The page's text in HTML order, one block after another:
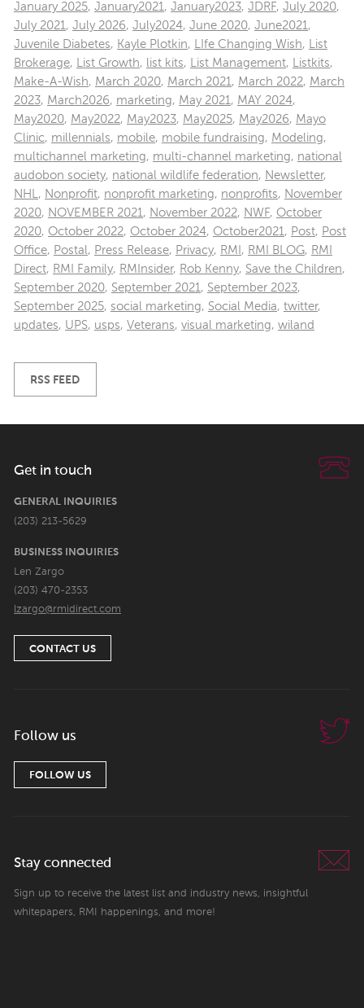
January 2025, January2021, January2023, JDRF, July 2020,
July 2021, July 2026, July2024, June 2020, June2021,
Juvenile Diabetes, Kayle Plotkin, LIfe Changing Wish, List
Brokerage, List Growth, list kits, List Management, Listkits,
Make-A-Wish, March 2020, March 2021, March 2022, March
2023, March2026, marketing, May 2021, MAY 2024,
May2020, May2022, May2023, May2025, May2026, Mayo
Clinic, millennials, mobile, mobile fundraising, Modeling,
multichannel marketing, multi-channel marketing, national
audobon society, national wildlife federation, Newsletter,
NHL, Nonprofit, nonprofit marketing, nonprofits, November
2020, NOVEMBER 2021, November 2022, NWF, October
2020, October 2022, October 2024, October2021, Post, Post
Office, Postal, Press Release, Privacy, RMI , RMI BLOG, RMI
Direct, RMI Family, RMInsider, Rob Kenny, Save the Children,
September 2020, September 2021, September 2023,
September 2025, social marketing, Social Media, twitter,
updates, UPS, usps, Veterans, visual marketing, wiland
RSS FEED
Get in touch
GENERAL INQUIRIES
(203) 213-5629
BUSINESS INQUIRIES
Len Zargo
(203) 470-2353
lzargo@rmidirect.com
CONTACT US
Follow us
FOLLOW US
Stay connected
Sign up to receive the latest list and industry news, insightful
whitepapers, RMI happenings, and more!